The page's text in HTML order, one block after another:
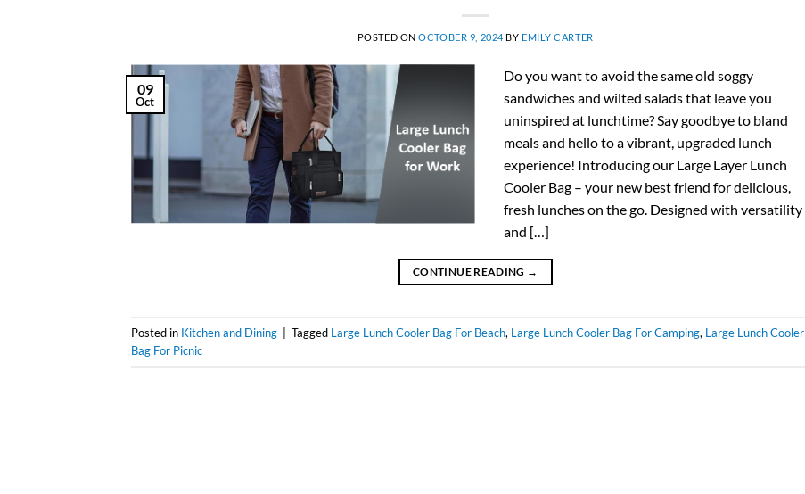
POSTED ONOCTOBER 9, 2024 BY EMILY CARTER
09
Oct
Do you want to avoid the same old soggy
sandwiches and wilted salads that leave you
uninspired at lunchtime? Say goodbye to bland
meals and hello to a vibrant, upgraded lunch
experience! Introducing our Large Layer Lunch
Cooler Bag – your new best friend for delicious,
fresh lunches on the go. Designed with versatility
and […]
CONTINUE READING →
Posted in Kitchen and Dining Tagged Large Lunch Cooler Bag For Beach, Large Lunch Cooler Bag For Camping, Large Lunch Cooler
Bag For Picnic